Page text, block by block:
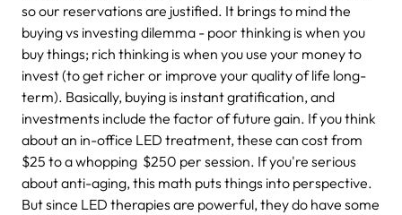
so our reservations are justified. It brings to mind the
buying vs investing dilemma - poor thinking is when you
buy things; rich thinking is when you use your money to
invest (to get richer or improve your quality of life long-
term). Basically, buying is instant gratification, and
investments include the factor of future gain. If you think
about an in-office LED treatment, these can cost from
$25 to a whopping $250 per session. If you're serious
about anti-aging, this math puts things into perspective.
But since LED therapies are powerful, they do have some